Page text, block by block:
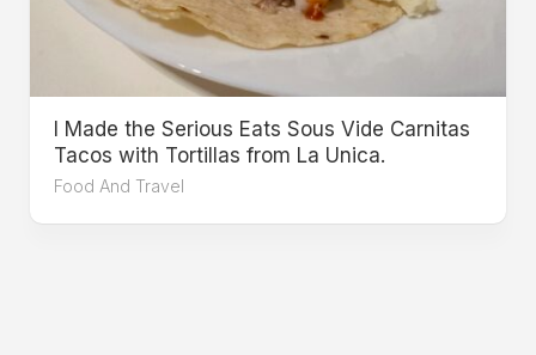
I Made the Serious Eats Sous Vide Carnitas
Tacos with Tortillas from La Unica.
Food And Travel